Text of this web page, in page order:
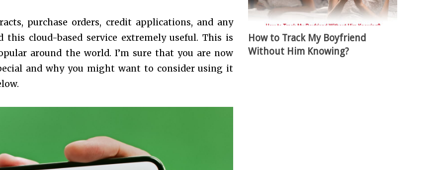
purchase orders, credit applications, and any
cloud-based service extremely useful. This is
around the world. I’m sure that you are now
and why you might want to consider using it
How to Track My Boyfriend
Without Him Knowing?